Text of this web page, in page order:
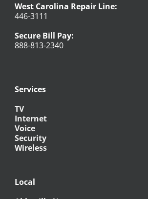
West Carolina Repair Line:
446-3111
Secure Bill Pay:
888-813-2340
Services
TV
Internet
Voice
Security
Wireless
Local